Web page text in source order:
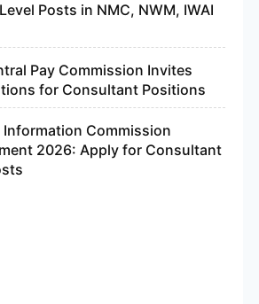
Posts in NMC, NWM, IWAI
Pay Commission Invites
for Consultant Positions
Information Commission
2026: Apply for Consultant